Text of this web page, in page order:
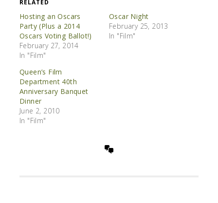
RELATED
Hosting an Oscars
Party (Plus a 2014
Oscars Voting Ballot!)
February 27, 2014
In "Film"
Oscar Night
February 25, 2013
In "Film"
Queen’s Film
Department 40th
Anniversary Banquet
Dinner
June 2, 2010
In "Film"